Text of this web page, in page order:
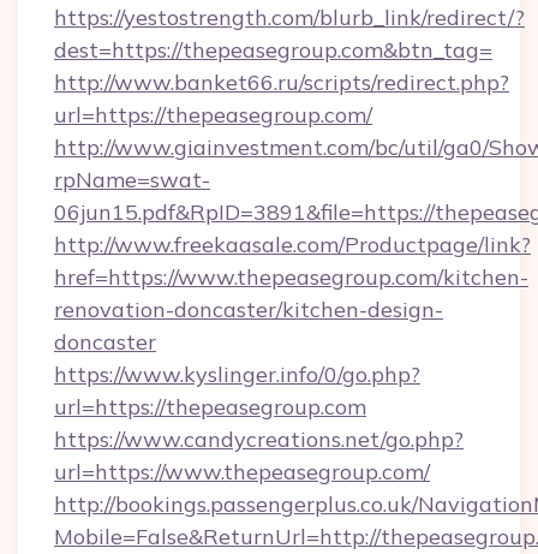
https://yestostrength.com/blurb_link/redirect/?
dest=https://thepeasegroup.com&btn_tag=
http://www.banket66.ru/scripts/redirect.php?
url=https://thepeasegroup.com/
http://www.giainvestment.com/bc/util/ga0/
rpName=swat-
06jun15.pdf&RpID=3891&file=https://
http://www.freekaasale.com/Productpage/link?
href=https://www.thepeasegroup.com/kitchen-
renovation-doncaster/kitchen-design-
doncaster
https://www.kyslinger.info/0/go.php?
url=https://thepeasegroup.com
https://www.candycreations.net/go.php?
url=https://www.thepeasegroup.com/
http://bookings.passengerplus.co.uk/
Mobile=False&ReturnUrl=http://